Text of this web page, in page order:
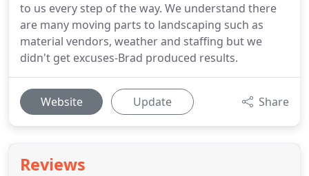
to us every step of the way. We understand there
are many moving parts to landscaping such as
material vendors, weather and staffing but we
didn't get excuses-Brad produced results.
Website Update Share
Reviews